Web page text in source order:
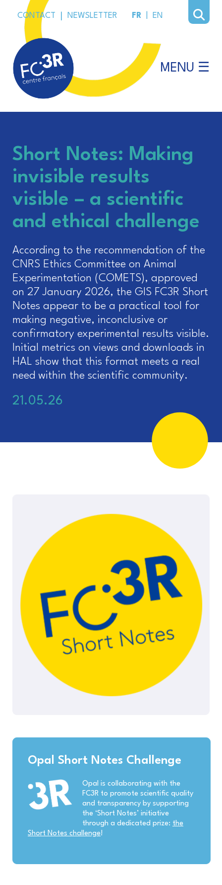
CONTACT NEWSLETTER FR EN
MENU ☰
Short Notes: Making
invisible results
visible – a scientific
and ethical challenge
According to the recommendation of the
CNRS Ethics Committee on Animal
Experimentation (COMETS), approved
on 27 January 2026, the GIS FC3R Short
Notes appear to be a practical tool for
making negative, inconclusive or
confirmatory experimental results visible.
Initial metrics on views and downloads in
HAL show that this format meets a real
need within the scientific community.
21.05.26
Opal Short Notes Challenge
Opal is collaborating with the
FC3R to promote scientific quality
and transparency by supporting
the ‘Short Notes’ initiative
through a dedicated prize: the
Short Notes challenge!